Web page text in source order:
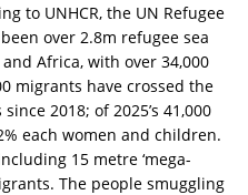
to UNHCR, the UN Refugee
over 2.8m refugee sea
Africa, with over 34,000
migrants have crossed the
2018; of 2025’s 41,000
each women and children.
15 metre ‘mega-
The people smuggling